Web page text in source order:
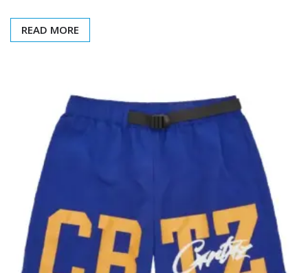
READ MORE